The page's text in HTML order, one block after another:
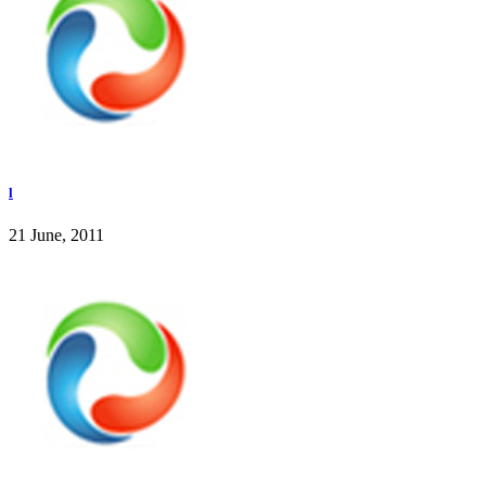
l
21 June, 2011